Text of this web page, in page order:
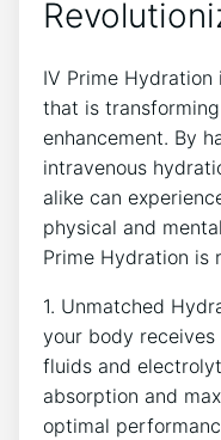
IV Prime
that is
enhancement. By
‍intravenous
alike can
physical and
‍Prime Hydration is
1.⁣ Unmatched
your body
fluids ⁢and
⁣absorption and
optimal